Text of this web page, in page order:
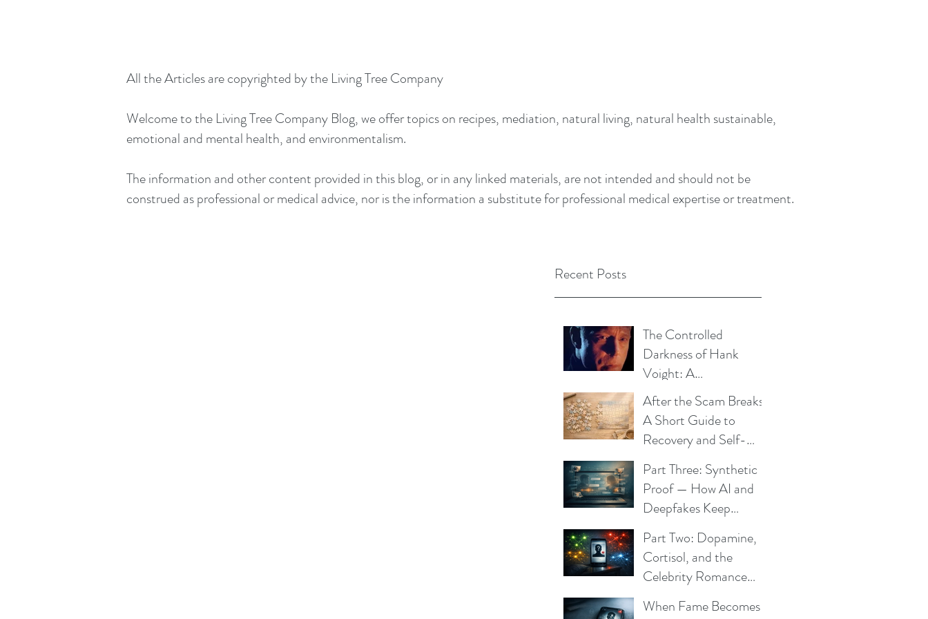
All the Articles are copyrighted by the Living Tree Company
Welcome to the Living Tree Company Blog, we offer topics on recipes, mediation, natural living, natural health sustainable,
emotional and mental health, and environmentalism.
The information and other content provided in this blog, or in any linked materials, are not intended and should not be
construed as professional or medical advice, nor is the information a substitute for professional medical expertise or treatment.
Recent Posts
The Controlled
Darkness of Hank
Voight: A
Psychological Blueprint
After the Scam Breaks:
A Short Guide to
Recovery and Self-
Trust
Part Three: Synthetic
Proof — How AI and
Deepfakes Keep
Celebrity Romance
Scams Alive
Part Two: Dopamine,
Cortisol, and the
Celebrity Romance
Scam
When Fame Becomes a